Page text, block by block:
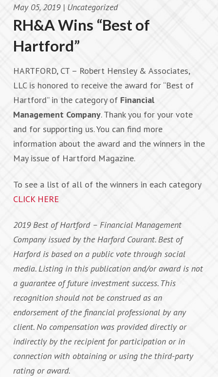
May 05, 2019 | Uncategorized
RH&A Wins “Best of
Hartford”
HARTFORD, CT – Robert Hensley & Associates,
LLC is honored to receive the award for “Best of
Hartford” in the category of Financial
Management Company. Thank you for your vote
and for supporting us. You can find more
information about the award and the winners in the
May issue of Hartford Magazine.
To see a list of all of the winners in each category
CLICK HERE
2019 Best of Hartford – Financial Management
Company issued by the Harford Courant. Best of
Harford is based on a public vote through social
media. Listing in this publication and/or award is not
a guarantee of future investment success. This
recognition should not be construed as an
endorsement of the financial professional by any
client. No compensation was provided directly or
indirectly by the recipient for participation or in
connection with obtaining or using the third-party
rating or award.